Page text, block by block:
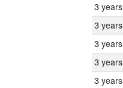
3 years
3 years
3 years
3 years
3 years